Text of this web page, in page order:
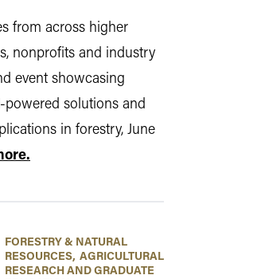
from across higher
nonprofits and industry
event showcasing
powered solutions and
in forestry, June
FORESTRY & NATURAL
RESOURCES AGRICULTURAL
RESEARCH AND GRADUATE